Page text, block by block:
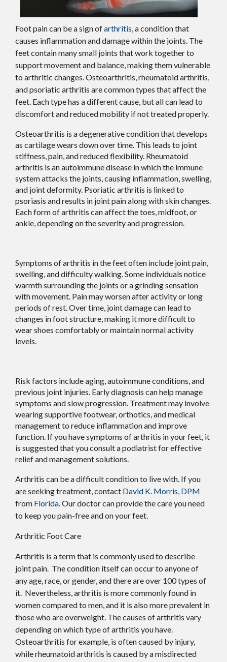
Foot pain can be a sign ofarthritis, a condition that
causes inflammation and damage within the joints. The
feet contain many small joints that work together to
support movement and balance, making them vulnerable
to arthritic changes. Osteoarthritis, rheumatoid arthritis,
and psoriatic arthritis are common types that affect the
feet. Each type has a different cause, but all can lead to
discomfort and reduced mobility if not treated properly.
Osteoarthritis is a degenerative condition that develops
as cartilage wears down over time. This leads to joint
stiffness, pain, and reduced flexibility. Rheumatoid
arthritis is an autoimmune disease in which the immune
system attacks the joints, causing inflammation, swelling,
and joint deformity. Psoriatic arthritis is linked to
psoriasis and results in joint pain along with skin changes.
Each form of arthritis can affect the toes, midfoot, or
ankle, depending on the severity and progression.
Symptoms of arthritis in the feet often include joint pain,
swelling, and difficulty walking. Some individuals notice
warmth surrounding the joints or a grinding sensation
with movement. Pain may worsen after activity or long
periods of rest. Over time, joint damage can lead to
changes in foot structure, making it more difficult to
wear shoes comfortably or maintain normal activity
levels.
Risk factors include aging, autoimmune conditions, and
previous joint injuries. Early diagnosis can help manage
symptoms and slow progression. Treatment may involve
wearing supportive footwear, orthotics, and medical
management to reduce inflammation and improve
function. If you have symptoms of arthritis in your feet, it
is suggested that you consult a podiatrist for effective
relief and management solutions.
Arthritis can be a difficult condition to live with. If you
are seeking treatment, contact David K. Morris, DPM
from Florida.Our doctorcan provide the care you need
to keep you pain-free and on your feet.
Arthritic Foot Care
Arthritis is a term that is commonly used to describe
joint pain. The condition itself can occur to anyone of
any age, race, or gender, and there are over 100 types of
it. Nevertheless, arthritis is more commonly found in
women compared to men, and it is also more prevalent in
those who are overweight. The causes of arthritis vary
depending on which type of arthritis you have.
Osteoarthritis for example, is often caused by injury,
while rheumatoid arthritis is caused by a misdirected